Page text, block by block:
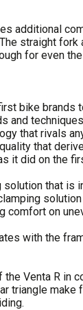
additional
straight fork
for even
bike
and
that rivals
that
it did on the
that is
on
with the
Venta R in
triangle